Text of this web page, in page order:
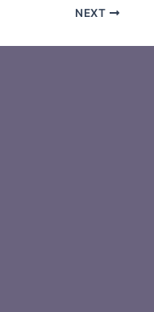
NEXT